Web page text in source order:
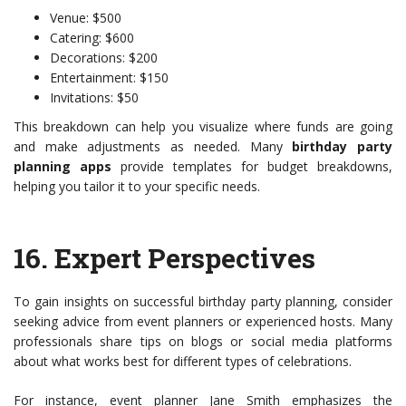
Venue: $500
Catering: $600
Decorations: $200
Entertainment: $150
Invitations: $50
This breakdown can help you visualize where funds are going
and make adjustments as needed. Many birthday party
planning apps provide templates for budget breakdowns,
helping you tailor it to your specific needs.
16. Expert Perspectives
To gain insights on successful birthday party planning, consider
seeking advice from event planners or experienced hosts. Many
professionals share tips on blogs or social media platforms
about what works best for different types of celebrations.
For instance, event planner Jane Smith emphasizes the